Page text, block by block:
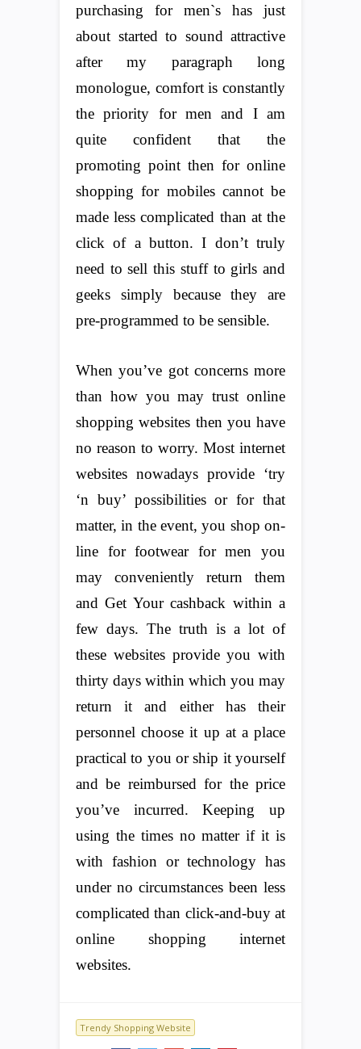
purchasing for men`s has just
about started to sound attractive
after my paragraph long
monologue, comfort is constantly
the priority for men and I am
quite confident that the
promoting point then for online
shopping for mobiles cannot be
made less complicated than at the
click of a button. I don’t truly
need to sell this stuff to girls and
geeks simply because they are
pre-programmed to be sensible.
When you’ve got concerns more
than how you may trust online
shopping websites then you have
no reason to worry. Most internet
websites nowadays provide ‘try
‘n buy’ possibilities or for that
matter, in the event, you shop on-
line for footwear for men you
may conveniently return them
and Get Your cashback within a
few days. The truth is a lot of
these websites provide you with
thirty days within which you may
return it and either has their
personnel choose it up at a place
practical to you or ship it yourself
and be reimbursed for the price
you’ve incurred. Keeping up
using the times no matter if it is
with fashion or technology has
under no circumstances been less
complicated than click-and-buy at
online shopping internet
websites.
Trendy Shopping Website